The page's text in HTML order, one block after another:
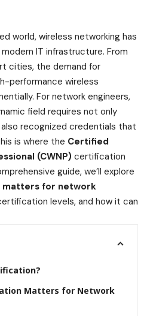
world, wireless networking has
IT infrastructure. From
cities, the demand for
performance wireless
For network engineers,
field requires not only
recognized credentials that
is where the Certified
(CWNP) certification
guide, we’ll explore
matters for network
levels, and how it can
Matters for Network